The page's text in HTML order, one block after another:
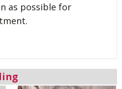
as possible for